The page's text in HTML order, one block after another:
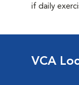
if daily
VCA